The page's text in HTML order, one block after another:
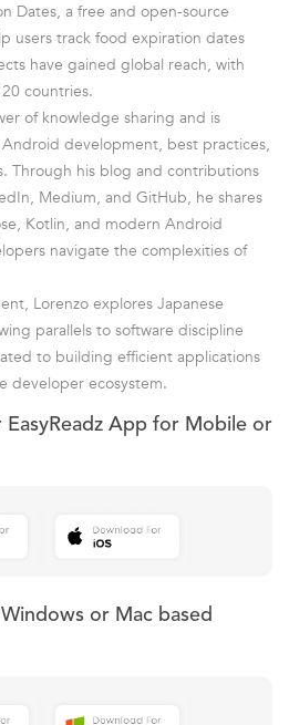
Dates, a free and open-source
users track food expiration dates
have gained global reach, with
countries.
of knowledge sharing and is
development, best practices,
Through his blog and contributions
Medium, and GitHub, he shares
Kotlin, and modern Android
navigate the complexities of
Lorenzo explores Japanese
parallels to software discipline
to building efficient applications
developer ecosystem.
EasyReadz App for Mobile or
or Mac based